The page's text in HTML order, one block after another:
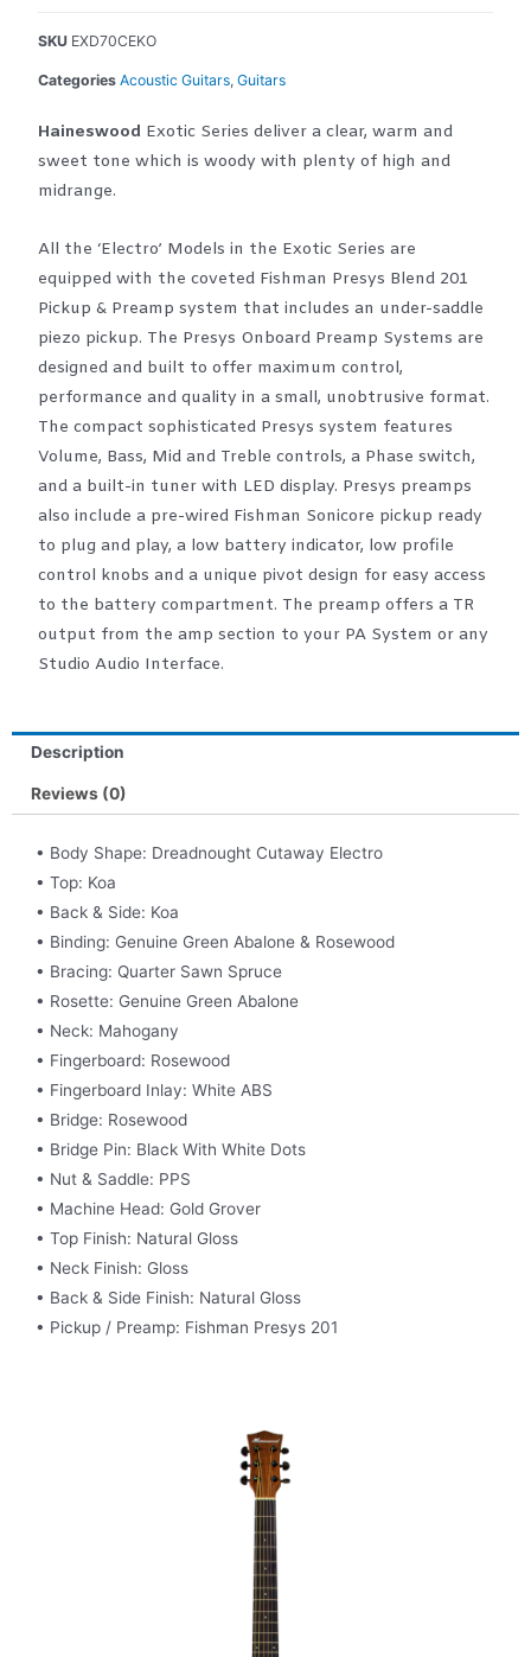
SKU EXD70CEKO
Categories Acoustic Guitars,Guitars
Haineswood Exotic Series deliver a clear, warm and
sweet tone which is woody with plenty of high and
midrange.
All the ‘Electro’ Models in the Exotic Series are
equipped with the coveted Fishman Presys Blend 201
Pickup & Preamp system that includes an under-saddle
piezo pickup. The Presys Onboard Preamp Systems are
designed and built to offer maximum control,
performance and quality in a small, unobtrusive format.
The compact sophisticated Presys system features
Volume, Bass, Mid and Treble controls, a Phase switch,
and a built-in tuner with LED display. Presys preamps
also include a pre-wired Fishman Sonicore pickup ready
to plug and play, a low battery indicator, low profile
control knobs and a unique pivot design for easy access
to the battery compartment. The preamp offers a TR
output from the amp section to your PA System or any
Studio Audio Interface.
Description
Reviews (0)
• Body Shape: Dreadnought Cutaway Electro
• Top: Koa
• Back & Side: Koa
• Binding: Genuine Green Abalone & Rosewood
• Bracing: Quarter Sawn Spruce
• Rosette: Genuine Green Abalone
• Neck: Mahogany
• Fingerboard: Rosewood
• Fingerboard Inlay: White ABS
• Bridge: Rosewood
• Bridge Pin: Black With White Dots
• Nut & Saddle: PPS
• Machine Head: Gold Grover
• Top Finish: Natural Gloss
• Neck Finish: Gloss
• Back & Side Finish: Natural Gloss
• Pickup / Preamp: Fishman Presys 201